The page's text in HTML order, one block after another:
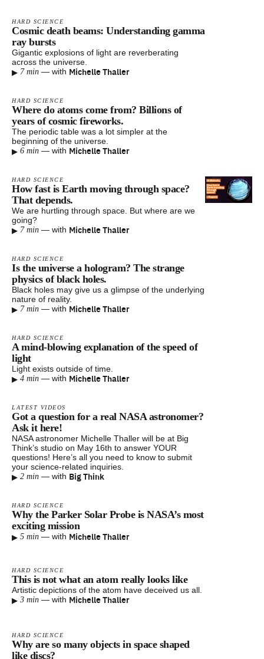
HARD SCIENCE
Cosmic death beams: Understanding gamma
ray bursts
Gigantic explosions of light are reverberating
across the universe.
▸ 7 min — with Michelle Thaller
HARD SCIENCE
Where do atoms come from? Billions of
years of cosmic fireworks.
The periodic table was a lot simpler at the
beginning of the universe.
▸ 6 min — with Michelle Thaller
HARD SCIENCE
How fast is Earth moving through space?
That depends.
We are hurtling through space. But where are we
going?
▸ 7 min — with Michelle Thaller
HARD SCIENCE
Is the universe a hologram? The strange
physics of black holes.
Black holes may give us a glimpse of the underlying
nature of reality.
▸ 7 min — with Michelle Thaller
HARD SCIENCE
A mind-blowing explanation of the speed of
light
Light exists outside of time.
▸ 4 min — with Michelle Thaller
LATEST VIDEOS
Got a question for a real NASA astronomer?
Ask it here!
NASA astronomer Michelle Thaller will be at Big
Think’s studio on May 16th to answer YOUR
questions! Here’s all you need to know to submit
your science-related inquiries.
▸ 2 min — with Big Think
HARD SCIENCE
Why the Parker Solar Probe is NASA’s most
exciting mission
▸ 5 min — with Michelle Thaller
HARD SCIENCE
This is not what an atom really looks like
Artistic depictions of the atom have deceived us all.
▸ 3 min — with Michelle Thaller
HARD SCIENCE
Why are so many objects in space shaped
like discs?